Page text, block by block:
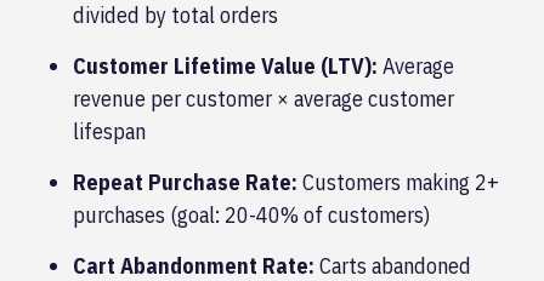
divided by total orders
Customer Lifetime Value (LTV): Average
revenue per customer × average customer
lifespan
Repeat Purchase Rate: Customers making 2+
purchases (goal: 20-40% of customers)
Cart Abandonment Rate: Carts abandoned